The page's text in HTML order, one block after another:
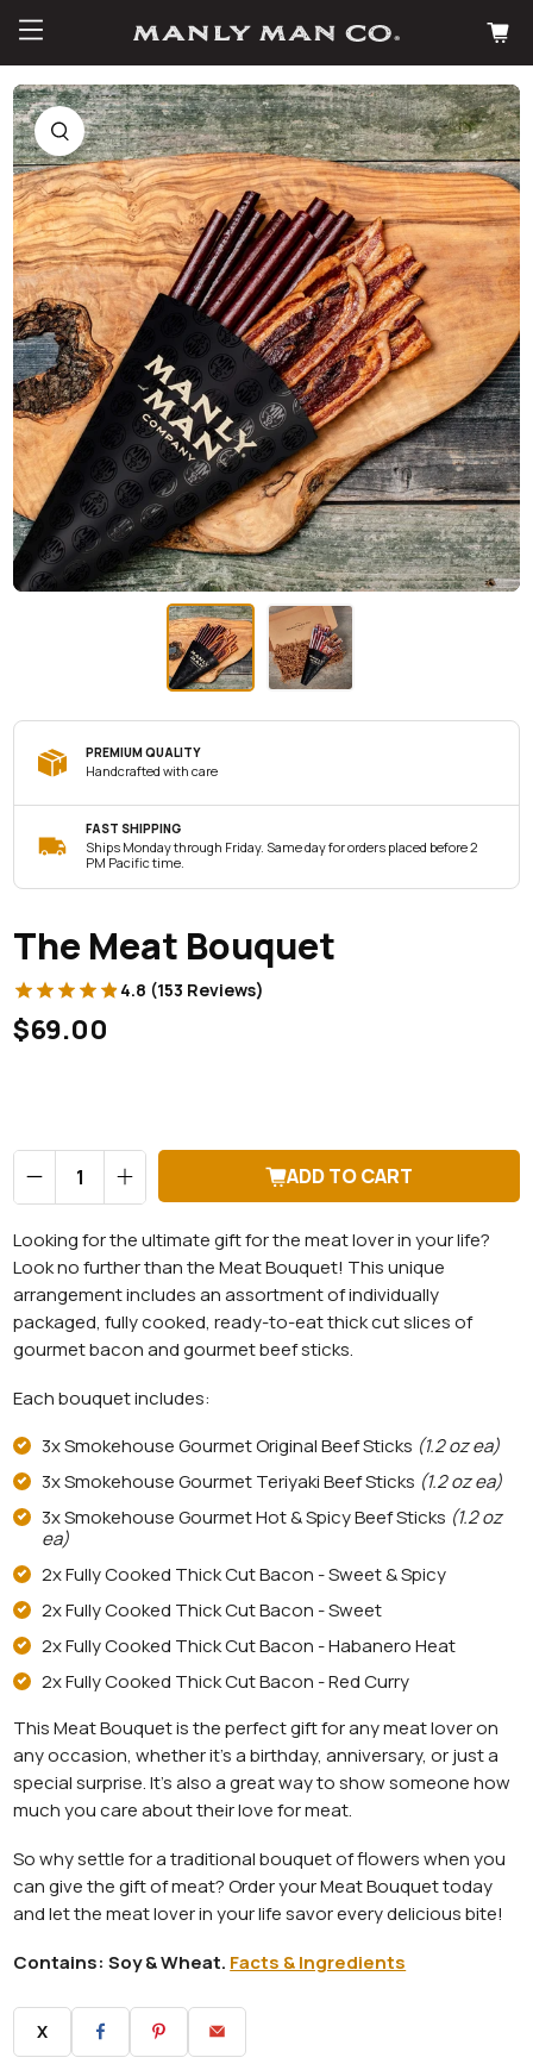
PREMIUM QUALITY
Handcrafted with care
FAST SHIPPING
Ships Monday through Friday. Same day for orders placed before 2
PM Pacific time.
The Meat Bouquet
4.8 (153 Reviews)
$69.00
ADD TO CART
Looking for the ultimate gift for the meat lover in your life?
Look no further than the Meat Bouquet! This unique
arrangement includes an assortment of individually
packaged, fully cooked, ready-to-eat thick cut slices of
gourmet bacon and gourmet beef sticks.
Each bouquet includes:
3x Smokehouse Gourmet Original Beef Sticks (1.2 oz ea)
3x Smokehouse Gourmet Teriyaki Beef Sticks (1.2 oz ea)
3x Smokehouse Gourmet Hot & Spicy Beef Sticks (1.2 oz
ea)
2x Fully Cooked Thick Cut Bacon - Sweet & Spicy
2x Fully Cooked Thick Cut Bacon - Sweet
2x Fully Cooked Thick Cut Bacon - Habanero Heat
2x Fully Cooked Thick Cut Bacon - Red Curry
This Meat Bouquet is the perfect gift for any meat lover on
any occasion, whether it's a birthday, anniversary, or just a
special surprise. It's also a great way to show someone how
much you care about their love for meat.
So why settle for a traditional bouquet of flowers when you
can give the gift of meat? Order your Meat Bouquet today
and let the meat lover in your life savor every delicious bite!
Contains: Soy & Wheat. Facts & Ingredients
X